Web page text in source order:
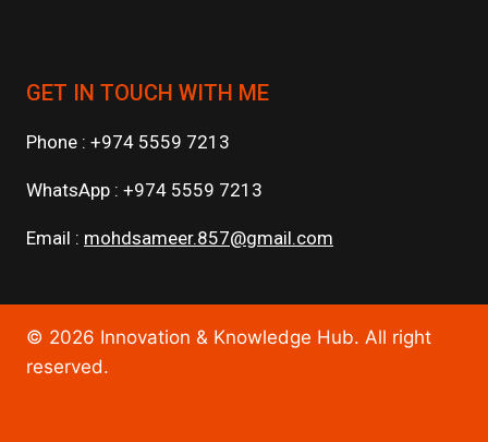
GET IN TOUCH WITH ME
Phone : +974 5559 7213
WhatsApp : +974 5559 7213
Email : mohdsameer.857@gmail.com
© 2026 Innovation & Knowledge Hub. All right
reserved.